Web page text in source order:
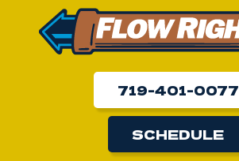
719-401-0077
SCHEDULE